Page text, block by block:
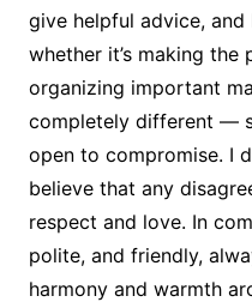
give helpful advice, and
whether it’s making
organizing important
completely different —
open to compromise. I
believe that any
respect and love. In
polite, and friendly,
harmony and warmth